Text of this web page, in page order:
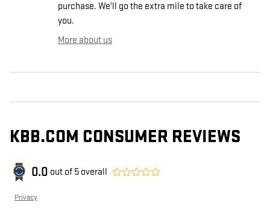
purchase. We'll go the extra mile to take care of
you.
More about us
KBB.COM CONSUMER REVIEWS
0.0 out of 5 overall
Privacy